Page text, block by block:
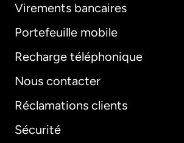
Virements bancaires
Portefeuille mobile
Recharge téléphonique
Nous contacter
Réclamations clients
Sécurité